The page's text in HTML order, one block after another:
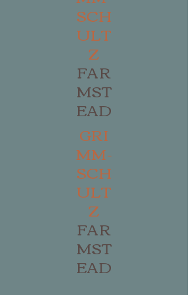
SCH
ULT
Z
FAR
MST
EAD
GRI
MM-
SCH
ULT
Z
FAR
MST
EAD